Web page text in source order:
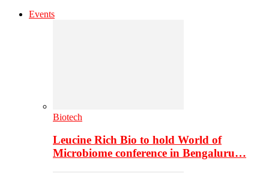
Events
Biotech
Leucine Rich Bio to hold World of
Microbiome conference in Bengaluru…